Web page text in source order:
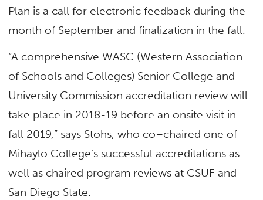
Plan is a call for electronic feedback during the
month of September and finalization in the fall.
“A comprehensive WASC (Western Association
of Schools and Colleges) Senior College and
University Commission accreditation review will
take place in 2018-19 before an onsite visit in
fall 2019,” says Stohs, who co–chaired one of
Mihaylo College’s successful accreditations as
well as chaired program reviews at CSUF and
San Diego State.